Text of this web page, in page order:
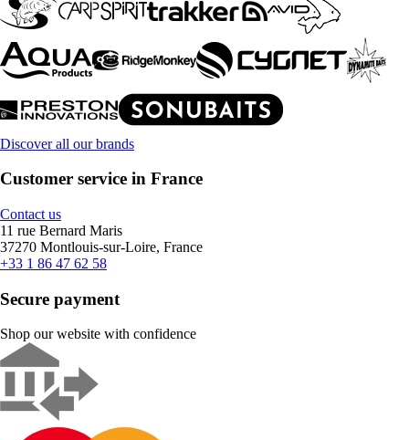
Discover all our brands
Customer service in France
Contact us
11 rue Bernard Maris
37270 Montlouis-sur-Loire, France
+33 1 86 47 62 58
Secure payment
Shop our website with confidence